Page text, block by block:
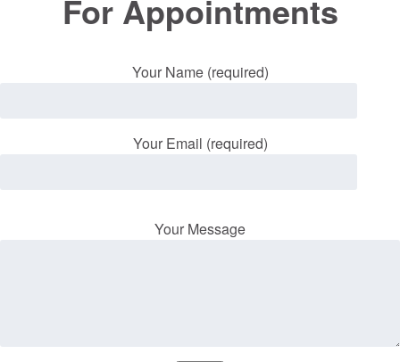
For Appointments
Your Name (required)
Your Email (required)
Your Message